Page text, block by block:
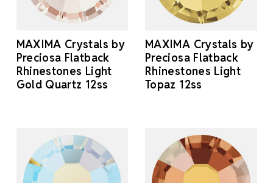
MAXIMA Crystals by
Preciosa Flatback
Rhinestones Light
Gold Quartz 12ss
MAXIMA Crystals by
Preciosa Flatback
Rhinestones Light
Topaz 12ss